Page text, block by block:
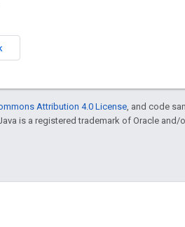
Attribution 4.0 License , and code
Java is a registered trademark of Oracle and/